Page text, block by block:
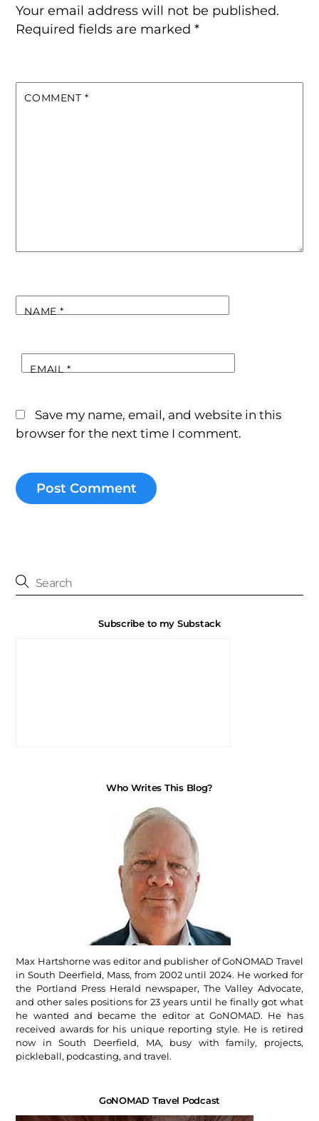
Your email address will not be published.
Required fields are marked*
COMMENT *
NAME*
EMAIL*
Save my name, email, and website in this
browser for the next time I comment.
Subscribe to my Substack
Who Writes This Blog?
Max Hartshorne was editor and publisher of GoNOMAD Travel
in South Deerfield, Mass, from 2002 until 2024. He worked for
the Portland Press Herald newspaper, The Valley Advocate,
and other sales positions for 23 years until he finally got what
he wanted and became the editor at GoNOMAD. He has
received awards for his unique reporting style. He is retired
now in South Deerfield, MA, busy with family, projects,
pickleball, podcasting, and travel.
GoNOMAD Travel Podcast